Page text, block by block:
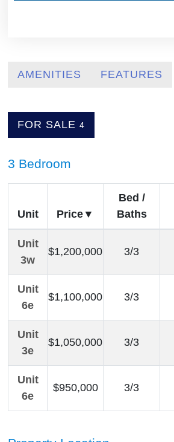
AMENITIES FEATURES
FOR SALE 4
3 Bedroom
Unit Price
Bed /
Baths
Unit
3w
$1,200,000 3/3
Unit
6e
$1,100,000 3/3
Unit
3e
$1,050,000 3/3
Unit
6e
$950,000 3/3